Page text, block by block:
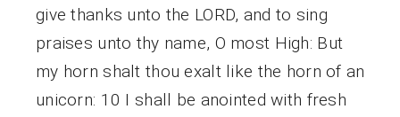
give thanks unto the LORD, and to sing
praises unto thy name, O most High: But
my horn shalt thou exalt like the horn of an
unicorn: 10 I shall be anointed with fresh